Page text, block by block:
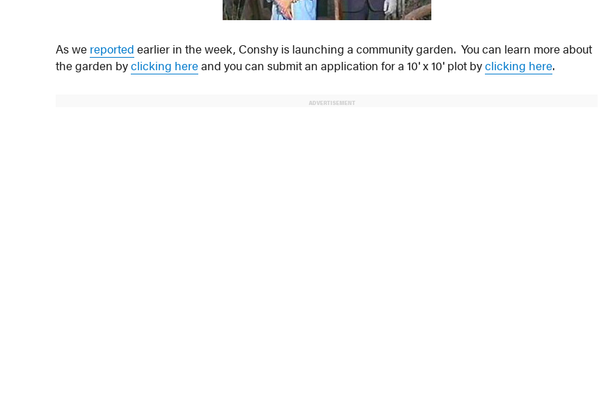
As we reported earlier in the week, Conshy is launching a community garden. You can learn more about
the garden byclicking hereand you can submit an application for a 10′ x 10′ plot byclicking here.
ADVERTISEMENT